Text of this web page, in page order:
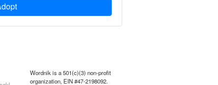
Wordnik is a 501(c)(3) non-profit
organization, EIN #47-2198092.